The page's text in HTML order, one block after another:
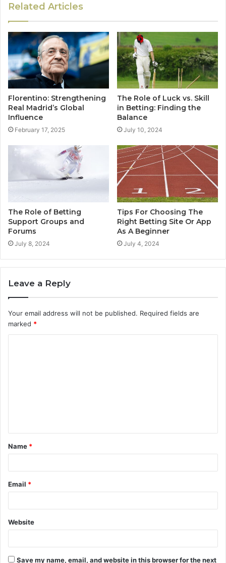
Related Articles
Florentino: Strengthening
Real Madrid’s Global
Influence
February 17, 2025
The Role of Luck vs. Skill
in Betting: Finding the
Balance
July 10, 2024
The Role of Betting
Support Groups and
Forums
July 8, 2024
Tips For Choosing The
Right Betting Site Or App
As A Beginner
July 4, 2024
Leave a Reply
Your email address will not be published. Required fields are
marked *
t
*
Name *
Email *
Website
Save my name, email, and website in this browser for the next